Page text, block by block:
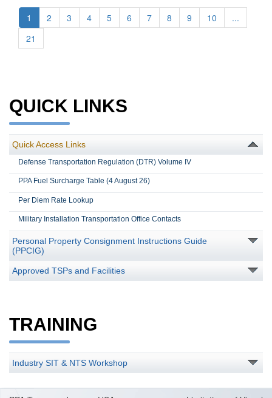
1 2 3 4 5 6 7 8 9 10
...
21
QUICK LINKS
Quick Access Links
Defense Transportation Regulation (DTR) Volume IV
PPA Fuel Surcharge Table (4 August 26)
Per Diem Rate Lookup
Military Installation Transportation Office Contacts
Personal Property Consignment Instructions Guide
(PPCIG)
Approved TSPs and Facilities
TRAINING
Industry SIT & NTS Workshop